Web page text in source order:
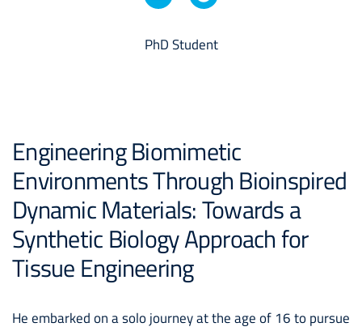
PhD Student
Engineering Biomimetic
Environments Through Bioinspired
Dynamic Materials: Towards a
Synthetic Biology Approach for
Tissue Engineering
He embarked on a solo journey at the age of 16 to pursue